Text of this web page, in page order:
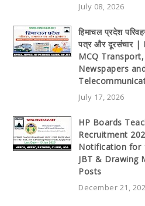
July 08, 2026
हिमाचल प्रदेश
पत्र और दूरसंचार |
MCQ Transport,
Newspapers
July 17, 2026
HP Boards
Recruitment
Notification for
JBT & Drawing
Posts
December 21,